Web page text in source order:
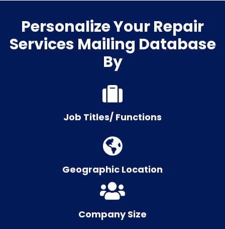
Personalize Your Repair
Services Mailing Database
By
Job Titles/ Functions
Geographic Location
Company Size